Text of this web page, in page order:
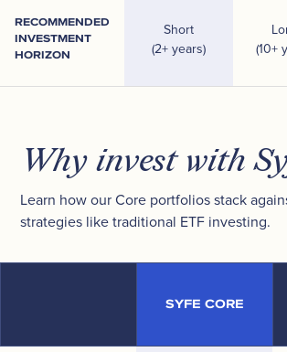
RECOMMENDED
INVESTMENT
HORIZON
Short
(2+ years)
(10+
Why invest with
Learn how our Core portfolios stack
strategies like traditional ETF investing.
SYFE CORE